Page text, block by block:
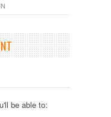
be able to: